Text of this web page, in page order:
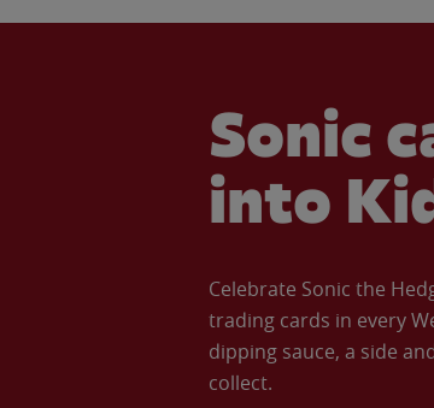
Sonic
into
Celebrate Sonic the
trading cards in every
dipping sauce, a side
collect.